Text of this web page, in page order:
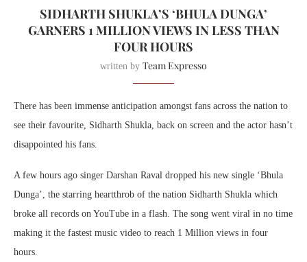
SIDHARTH SHUKLA’S ‘BHULA DUNGA’
GARNERS 1 MILLION VIEWS IN LESS THAN
FOUR HOURS
written by Team Expresso
There has been immense anticipation amongst fans across the nation to
see their favourite, Sidharth Shukla, back on screen and the actor hasn’t
disappointed his fans.
A few hours ago singer Darshan Raval dropped his new single ‘Bhula
Dunga’, the starring heartthrob of the nation Sidharth Shukla which
broke all records on YouTube in a flash. The song went viral in no time
making it the fastest music video to reach 1 Million views in four
hours.